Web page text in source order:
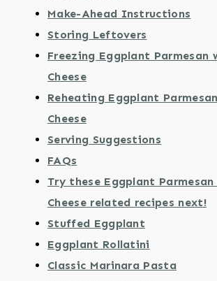
Make-Ahead Instructions
Storing Leftovers
Freezing Eggplant Parmesan
Cheese
Reheating Eggplant
Cheese
Serving Suggestions
FAQs
Try these Eggplant
Cheese related recipes next!
Stuffed Eggplant
Eggplant Rollatini
Classic Marinara Pasta